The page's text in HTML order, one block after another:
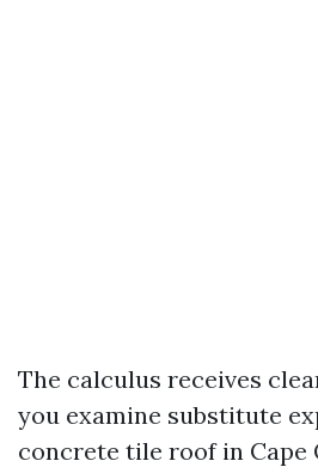
The calculus receives
you examine substitute
concrete tile roof in Cape